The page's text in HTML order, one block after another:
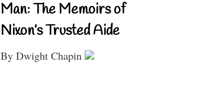
Man: The Memoirs of
Nixon’s Trusted Aide
By Dwight Chapin